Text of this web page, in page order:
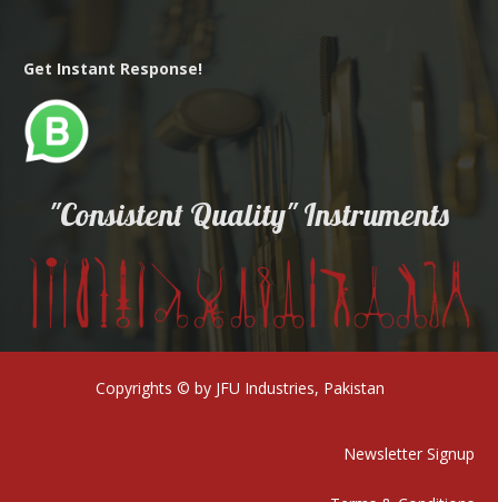
Get Instant Response!
"Consistent Quality" Instruments
Copyrights © by JFU Industries, Pakistan
Newsletter Signup